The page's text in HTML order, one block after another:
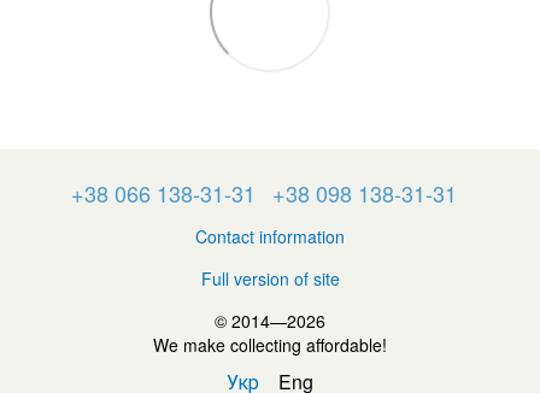
+38 066 138-31-31 +38 098 138-31-31
Contact information
Full version of site
© 2014—2026
We make collecting affordable!
Укр Eng